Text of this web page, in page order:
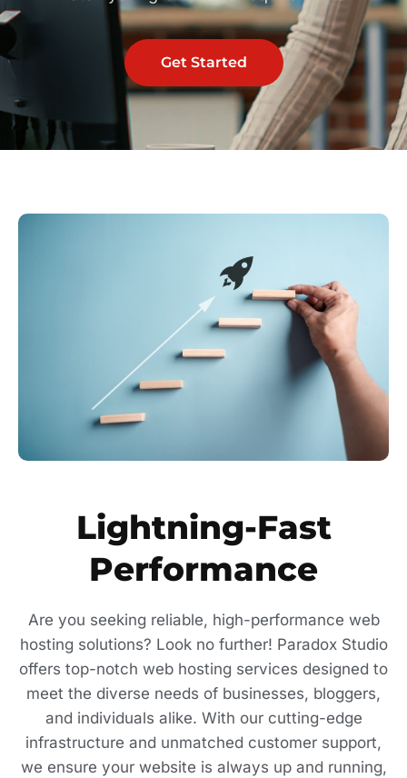
Get Started
Lightning-Fast
Performance
Are you seeking reliable, high-performance web
hosting solutions? Look no further! Paradox Studio
offers top-notch web hosting services designed to
meet the diverse needs of businesses, bloggers,
and individuals alike. With our cutting-edge
infrastructure and unmatched customer support,
we ensure your website is always up and running,